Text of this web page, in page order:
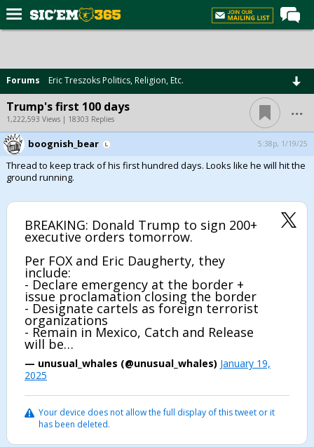
Forums
Post of the Day
Premium Feed
Football
Recruiting
More
Log In
Register
Night Mode
AUTO
Forums Eric Treszoks Politics, Religion, Etc.
Trump's first 100 days
1,222,593 Views | 18303 Replies ...
boognish_bear 5:38p, 1/19/25
Thread to keep track of his first hundred days. Looks like he will hit the
ground running.
BREAKING: Donald Trump to sign 200+
executive orders tomorrow.
Per FOX and Eric Daugherty, they
include:
- Declare emergency at the border +
issue proclamation closing the border
- Designate cartels as foreign terrorist
organizations
- Remain in Mexico, Catch and Release
will be…
— unusual_whales (@unusual_whales) January 19,
2025
Your device does not allow the full display of this tweet or it
has been deleted.